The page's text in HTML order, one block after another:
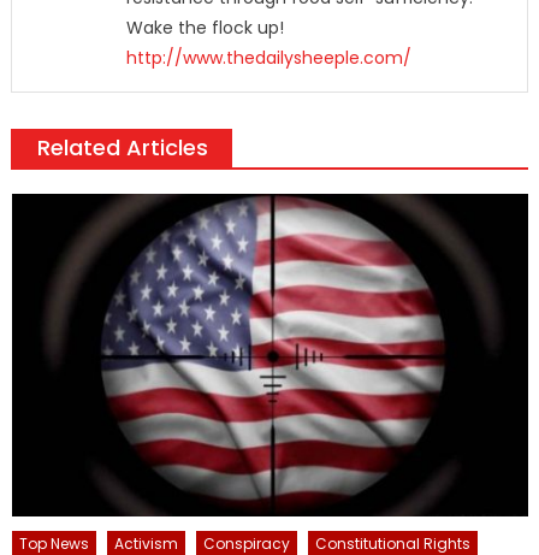
Wake the flock up!
http://www.thedailysheeple.com/
Related Articles
Top News Activism Conspiracy
Constitutional Rights